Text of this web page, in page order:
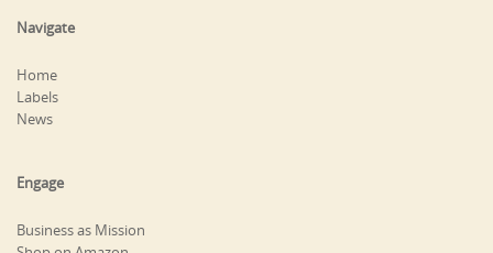
Navigate
Home
Labels
News
Engage
Business as Mission